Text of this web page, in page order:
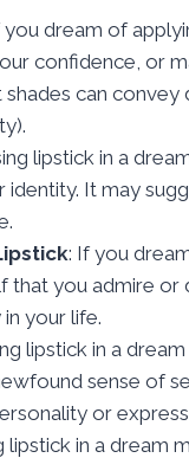
you dream of
confidence, or
can convey
lipstick in a
identity. It may
: If you
you admire
your life.
lipstick in a
sense of
or
lipstick in a dream